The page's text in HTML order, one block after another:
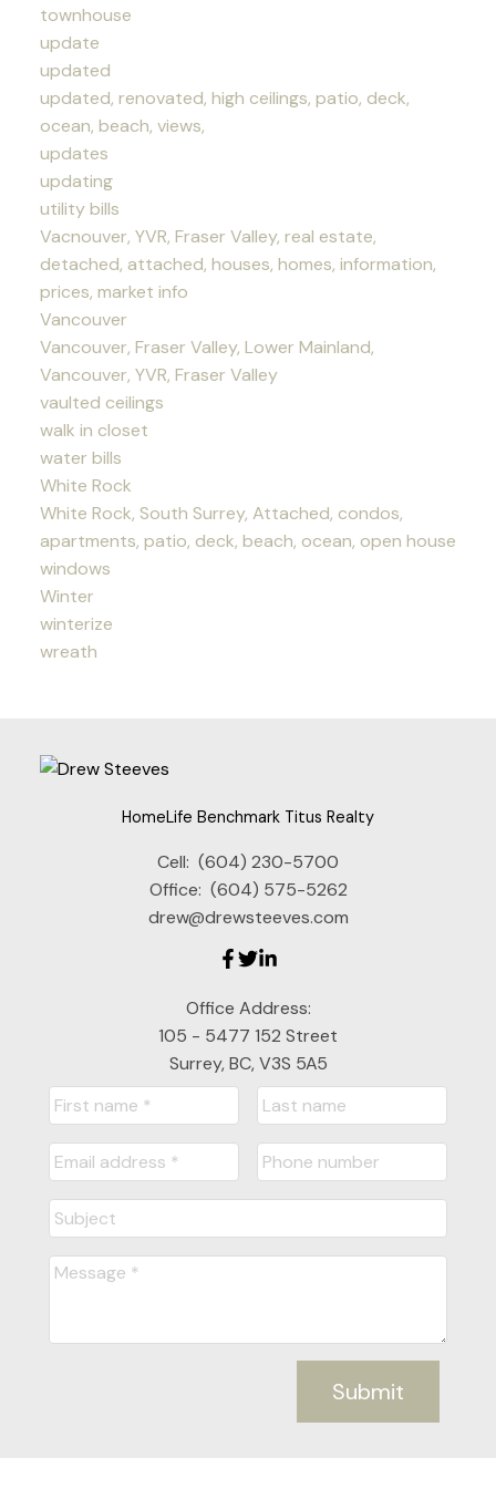
townhouse
update
updated
updated, renovated, high ceilings, patio, deck,
ocean, beach, views,
updates
updating
utility bills
Vacnouver, YVR, Fraser Valley, real estate,
detached, attached, houses, homes, information,
prices, market info
Vancouver
Vancouver, Fraser Valley, Lower Mainland,
Vancouver, YVR, Fraser Valley
vaulted ceilings
walk in closet
water bills
White Rock
White Rock, South Surrey, Attached, condos,
apartments, patio, deck, beach, ocean, open house
windows
Winter
winterize
wreath
HomeLife Benchmark Titus Realty
Cell: (604) 230-5700
Office: (604) 575-5262
drew@drewsteeves.com
Office Address:
105 - 5477 152 Street
Surrey, BC, V3S 5A5
Submit